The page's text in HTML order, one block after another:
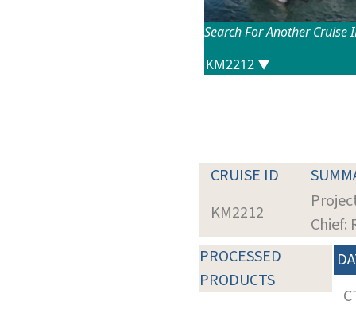
Search For Another Cruise
CRUISE ID
KM2212
Chief:
PROCESSED
PRODUCTS